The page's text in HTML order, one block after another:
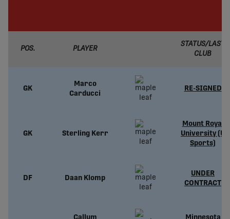
POS. PLAYER
STATUS/LAST
CLUB
GK
Marco
Carducci
RE-SIGNED
GK Sterling Kerr
Mount Royal
University (U
Sports)
DF Daan Klomp
UNDER
CONTRACT
Callum Minnesota